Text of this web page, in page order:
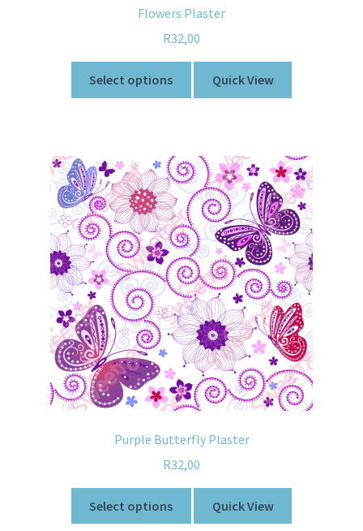
Flowers Plaster
R32,00
Select options Quick View
Purple Butterfly Plaster
R32,00
Select options Quick View